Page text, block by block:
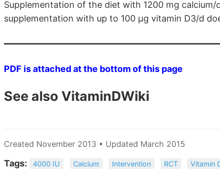
Supplementation of the diet with 1200 mg
supplementation with up to 100 μg vitamin D3/d
PDF is attached at the bottom of this page
See also VitaminDWiki
Created November 2013 • Updated March 2015
Tags: 4000 IU Calcium Intervention RCT Vitamin